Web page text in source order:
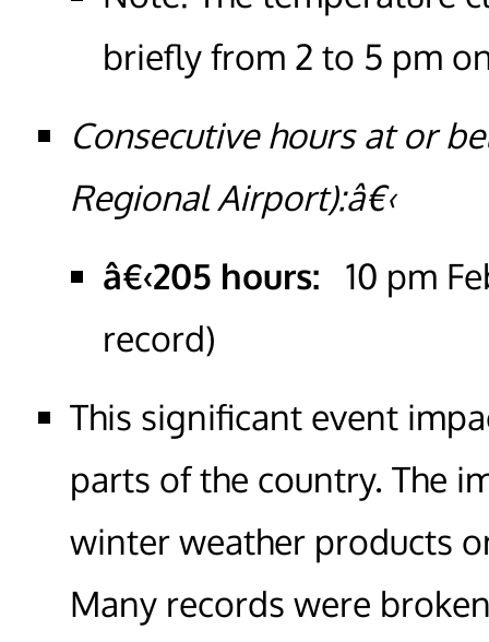
briefly from 2 to 5 pm
Consecutive hours at or
Regional Airport):â€‹
â€‹205 hours: 10 pm
record)
This significant event
parts of the country. The
winter weather products
Many records were